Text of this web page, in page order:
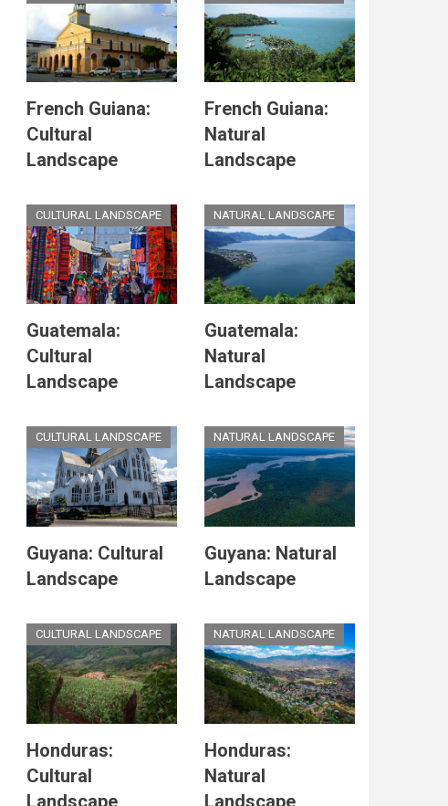
French Guiana:
Cultural
Landscape
French Guiana:
Natural
Landscape
CULTURAL LANDSCAPE
Guatemala:
Cultural
Landscape
NATURAL LANDSCAPE
Guatemala:
Natural
Landscape
CULTURAL LANDSCAPE
Guyana: Cultural
Landscape
NATURAL LANDSCAPE
Guyana: Natural
Landscape
CULTURAL LANDSCAPE
Honduras:
Cultural
Landscape
NATURAL LANDSCAPE
Honduras:
Natural
Landscape